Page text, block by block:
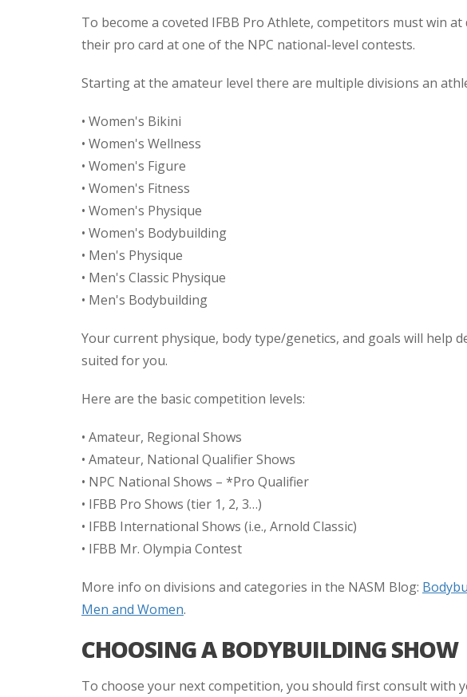
To become a coveted IFBB Pro Athlete, competitors must win
their pro card at one of the NPC national-level contests.
Starting at the amateur level there are multiple divisions an
• Women's Bikini
• Women's Wellness
• Women's Figure
• Women's Fitness
• Women's Physique
• Women's Bodybuilding
• Men's Physique
• Men's Classic Physique
• Men's Bodybuilding
Your current physique, body type/genetics, and goals will help
suited for you.
Here are the basic competition levels:
• Amateur, Regional Shows
• Amateur, National Qualifier Shows
• NPC National Shows – *Pro Qualifier
• IFBB Pro Shows (tier 1, 2, 3…)
• IFBB International Shows (i.e., Arnold Classic)
• IFBB Mr. Olympia Contest
More info on divisions and categories in the NASM Blog:
Men and Women.
CHOOSING A BODYBUILDING SHOW
To choose your next competition, you should first consult with